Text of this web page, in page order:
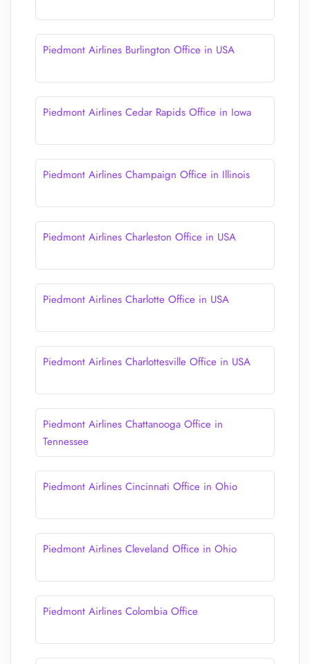
Piedmont Airlines Burlington Office in USA
Piedmont Airlines Cedar Rapids Office in Iowa
Piedmont Airlines Champaign Office in Illinois
Piedmont Airlines Charleston Office in USA
Piedmont Airlines Charlotte Office in USA
Piedmont Airlines Charlottesville Office in USA
Piedmont Airlines Chattanooga Office in
Tennessee
Piedmont Airlines Cincinnati Office in Ohio
Piedmont Airlines Cleveland Office in Ohio
Piedmont Airlines Colombia Office